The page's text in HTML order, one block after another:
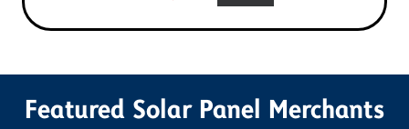
Featured Solar Panel Merchants